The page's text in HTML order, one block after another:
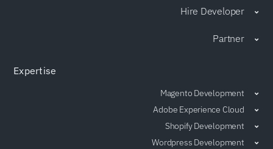
Hire Developer
Partner
Expertise
Magento Development
Adobe Experience Cloud
Shopify Development
Wordpress Development